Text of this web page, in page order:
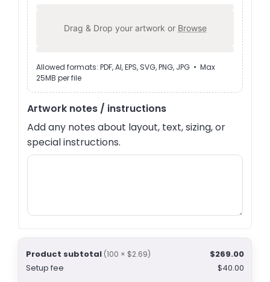
Drag & Drop your artwork or Browse
Allowed formats: PDF, AI, EPS, SVG, PNG, JPG • Max
25MB per file
Artwork notes / instructions
Add any notes about layout, text, sizing, or
special instructions.
Product subtotal (100 × $2.69)
$269.00
Setup fee
$40.00